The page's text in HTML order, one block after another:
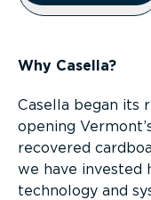
Why Casella?
Casella began its
opening
recovered
we have invested
technology and